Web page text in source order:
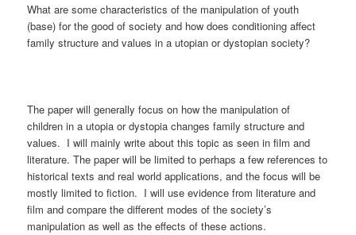
What are some characteristics of the manipulation of youth
(base) for the good of society and how does conditioning affect
family structure and values in a utopian or dystopian society?
The paper will generally focus on how the manipulation of
children in a utopia or dystopia changes family structure and
values. I will mainly write about this topic as seen in film and
literature. The paper will be limited to perhaps a few references to
historical texts and real world applications, and the focus will be
mostly limited to fiction. I will use evidence from literature and
film and compare the different modes of the society’s
manipulation as well as the effects of these actions.